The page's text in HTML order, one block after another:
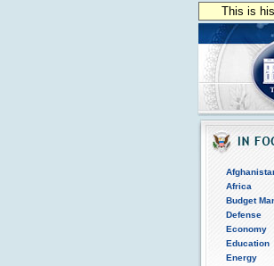
This is
Africa
Budget
Defense
Economy
Education
Energy